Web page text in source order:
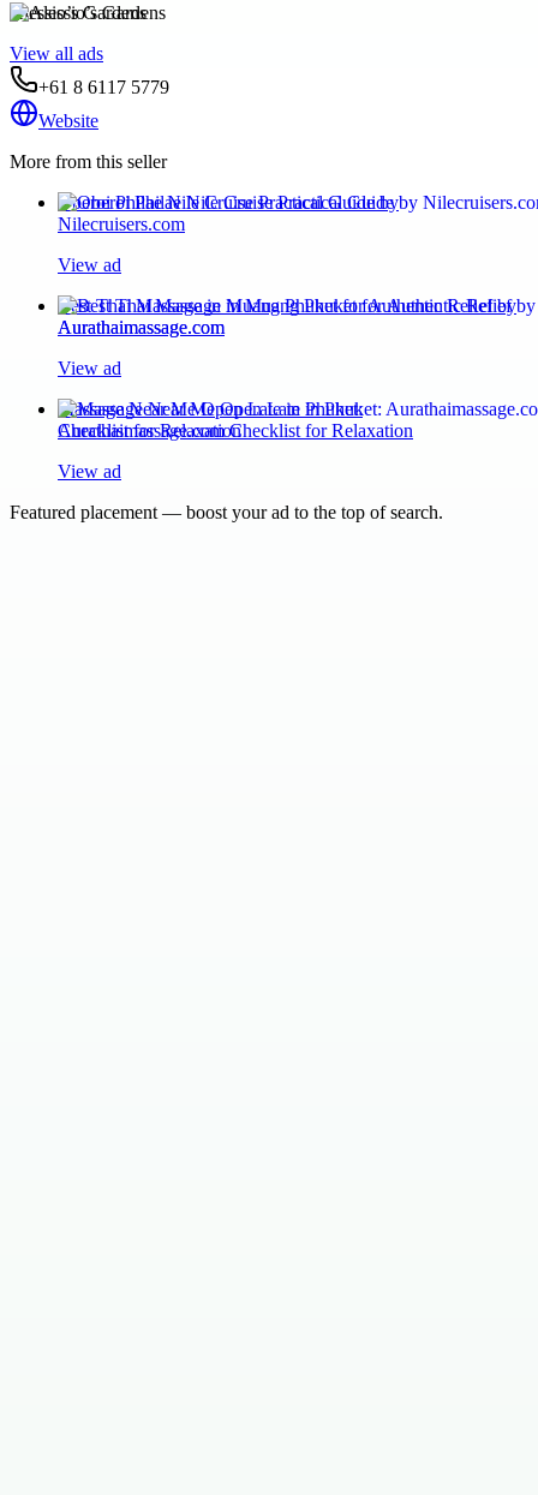
Alessio’s Gardens
View all ads
+61 8 6117 5779
Website
More from this seller
Oberoi Philae Nile Cruise Practical Guide by
Nilecruisers.com
View ad
Best Thai Massage in Muang Phuket for Authentic Relief by
Aurathaimassage.com
View ad
Massage Near Me Open Late in Phuket:
Aurathaimassage.com Checklist for Relaxation
View ad
Featured placement — boost your ad to the top of search.